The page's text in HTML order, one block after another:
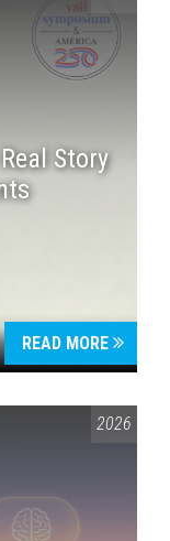
Story
READ MORE
2026
search